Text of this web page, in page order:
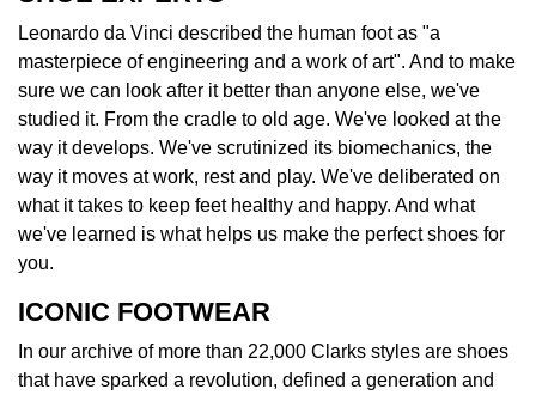
Leonardo da Vinci described the human foot as "a
masterpiece of engineering and a work of art". And to make
sure we can look after it better than anyone else, we've
studied it. From the cradle to old age. We've looked at the
way it develops. We've scrutinized its biomechanics, the
way it moves at work, rest and play. We've deliberated on
what it takes to keep feet healthy and happy. And what
we've learned is what helps us make the perfect shoes for
you.
ICONIC FOOTWEAR
In our archive of more than 22,000 Clarks styles are shoes
that have sparked a revolution, defined a generation and